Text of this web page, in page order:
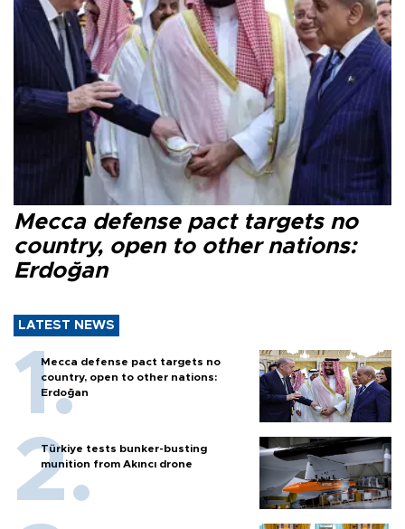
Mecca defense pact targets no
country, open to other nations:
Erdoğan
LATEST NEWS
Mecca defense pact targets no
country, open to other nations:
Erdoğan
Türkiye tests bunker-busting
munition from Akıncı drone